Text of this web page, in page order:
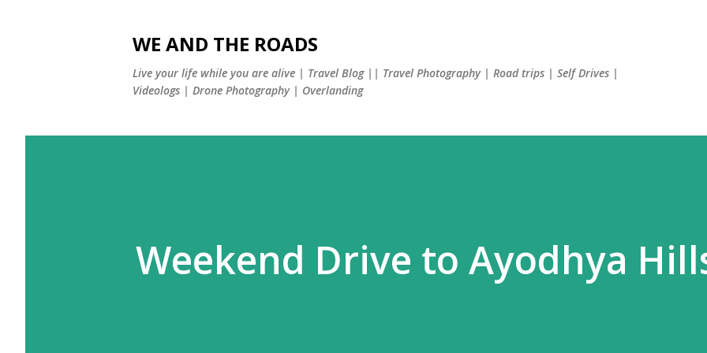
WE AND THE ROADS
Live your life while you are alive | Travel Blog || Travel Photography | Road trips | Self Drives |
Videologs | Drone Photography | Overlanding
Weekend Drive to Ayodhya